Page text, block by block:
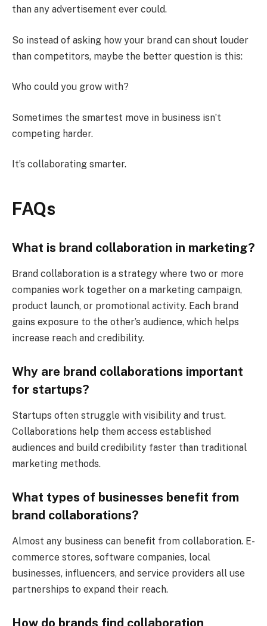
than any advertisement ever could.
So instead of asking how your brand can shout louder
than competitors, maybe the better question is this:
Who could you grow with?
Sometimes the smartest move in business isn’t
competing harder.
It’s collaborating smarter.
FAQs
What is brand collaboration in marketing?
Brand collaboration is a strategy where two or more
companies work together on a marketing campaign,
product launch, or promotional activity. Each brand
gains exposure to the other’s audience, which helps
increase reach and credibility.
Why are brand collaborations important
for startups?
Startups often struggle with visibility and trust.
Collaborations help them access established
audiences and build credibility faster than traditional
marketing methods.
What types of businesses benefit from
brand collaborations?
Almost any business can benefit from collaboration. E-
commerce stores, software companies, local
businesses, influencers, and service providers all use
partnerships to expand their reach.
How do brands find collaboration